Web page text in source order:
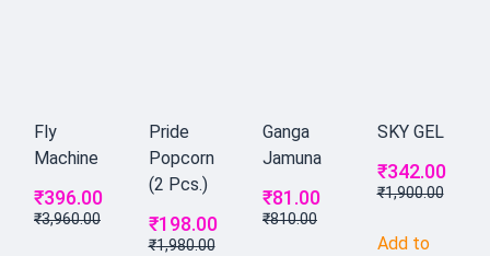
Fly
Machine
₹3,960.00
₹396.00
Pride
Popcorn
(2 Pcs.)
₹1,980.00
₹198.00
Ganga
Jamuna
₹810.00
₹81.00
SKY GEL
₹1,900.00
₹342.00
Add to